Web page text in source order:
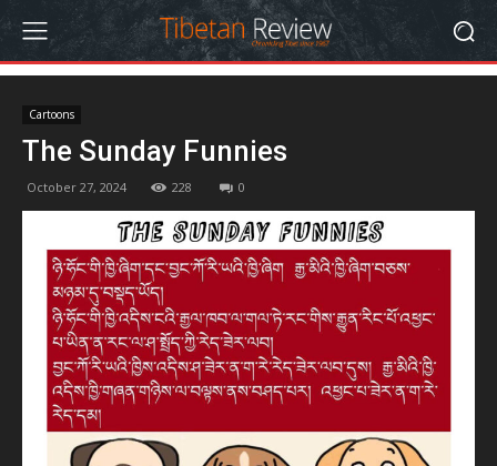
Cartoons
The Sunday Funnies
October 27, 2024 228 0